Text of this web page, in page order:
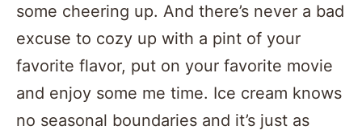
some cheering up. And there’s never a bad
excuse to cozy up with a pint of your
favorite flavor, put on your favorite movie
and enjoy some me time. Ice cream knows
no seasonal boundaries and it’s just as